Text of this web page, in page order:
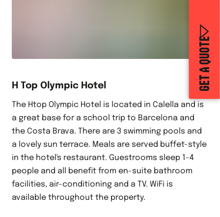
GET A QUOTE
H Top Olympic Hotel
The Htop Olympic Hotel is located in Calella and is
a great base for a school trip to Barcelona and
the Costa Brava. There are 3 swimming pools and
a lovely sun terrace. Meals are served buffet-style
in the hotel's restaurant. Guestrooms sleep 1-4
people and all benefit from en-suite bathroom
facilities, air-conditioning and a TV. WiFi is
available throughout the property.